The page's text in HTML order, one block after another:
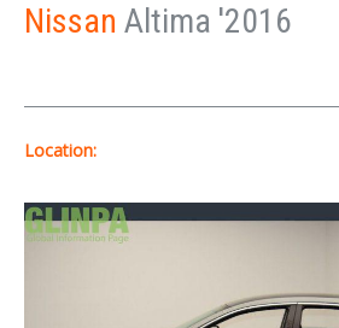
Nissan Altima '2016
Location: